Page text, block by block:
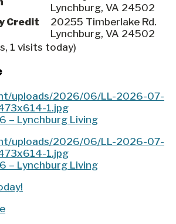
Lynchburg, VA 24502
Credit
20255 Timberlake Rd.
Lynchburg, VA 24502
1 visits today)
– Lynchburg Living
– Lynchburg Living